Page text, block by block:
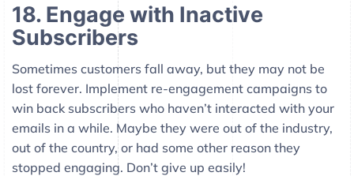
18. Engage with Inactive
Subscribers
Sometimes customers fall away, but they may not be
lost forever. Implement re-engagement campaigns to
win back subscribers who haven’t interacted with your
emails in a while. Maybe they were out of the industry,
out of the country, or had some other reason they
stopped engaging. Don’t give up easily!